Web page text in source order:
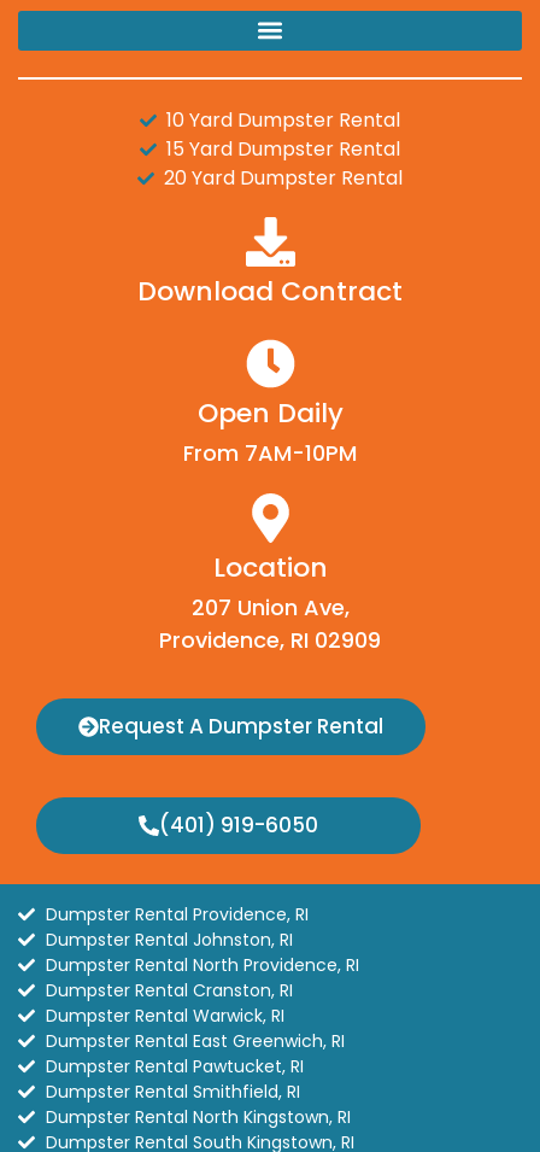
10 Yard Dumpster Rental
15 Yard Dumpster Rental
20 Yard Dumpster Rental
Download Contract
Open Daily
From 7AM-10PM
Location
207 Union Ave,
Providence, RI 02909
Request A Dumpster Rental
(401) 919-6050
Dumpster Rental Providence, RI
Dumpster Rental Johnston, RI
Dumpster Rental North Providence, RI
Dumpster Rental Cranston, RI
Dumpster Rental Warwick, RI
Dumpster Rental East Greenwich, RI
Dumpster Rental Pawtucket, RI
Dumpster Rental Smithfield, RI
Dumpster Rental North Kingstown, RI
Dumpster Rental South Kingstown, RI